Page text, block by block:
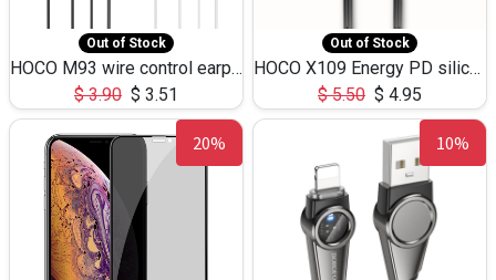
Out of Stock
HOCO M93 wire control earphones with microphone(1.2m)
$3.90 $ 3.51
Out of Stock
HOCO X109 Energy PD silicone charging data cable for iP(L=3M),9.84ft
$5.50 $ 4.95
20% 10%